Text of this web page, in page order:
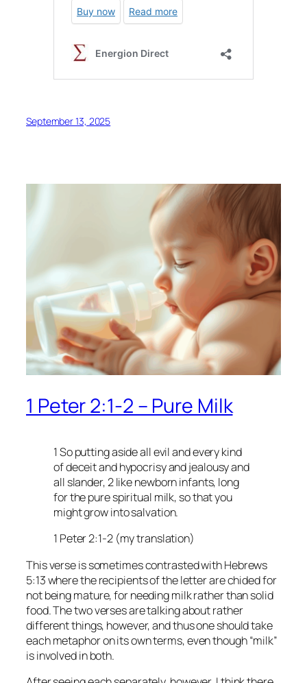
September 13, 2025
1 Peter 2:1-2 – Pure Milk
1 So putting aside all evil and every kind
of deceit and hypocrisy and jealousy and
all slander, 2 like newborn infants, long
for the pure spiritual milk, so that you
might grow into salvation.
1 Peter 2:1-2 (my translation)
This verse is sometimes contrasted with Hebrews
5:13 where the recipients of the letter are chided for
not being mature, for needing milk rather than solid
food. The two verses are talking about rather
different things, however, and thus one should take
each metaphor on its own terms, even though “milk”
is involved in both.